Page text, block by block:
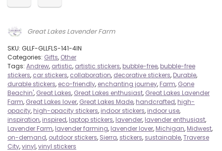
Great Lakes Lavender Farm
SKU: GLLF-GLLFLS-141-4IN
Categories: Gifts, Other
Tags: Andrew, artistic, artistic stickers, bubble-free, bubble-free
stickers, car stickers, collaboration, decorative stickers, Durable,
durable stickers, eco-friendly, enchanting journey, Farm, Gone
Beachin', Great Lakes, Great Lakes enthusiast, Great Lakes Lavender
Farm, Great Lakes lover, Great Lakes Made, handcrafted, high-
opacity, high-opacity stickers, indoor stickers, indoor use,
inspiration, inspired, laptop stickers, lavender, lavender enthusiast,
Lavender Farm, lavender farming, lavender lover, Michigan, Midwest,
on-demand, outdoor stickers, Sierra, stickers, sustainable,Traverse
City,vinyl,vinyl stickers